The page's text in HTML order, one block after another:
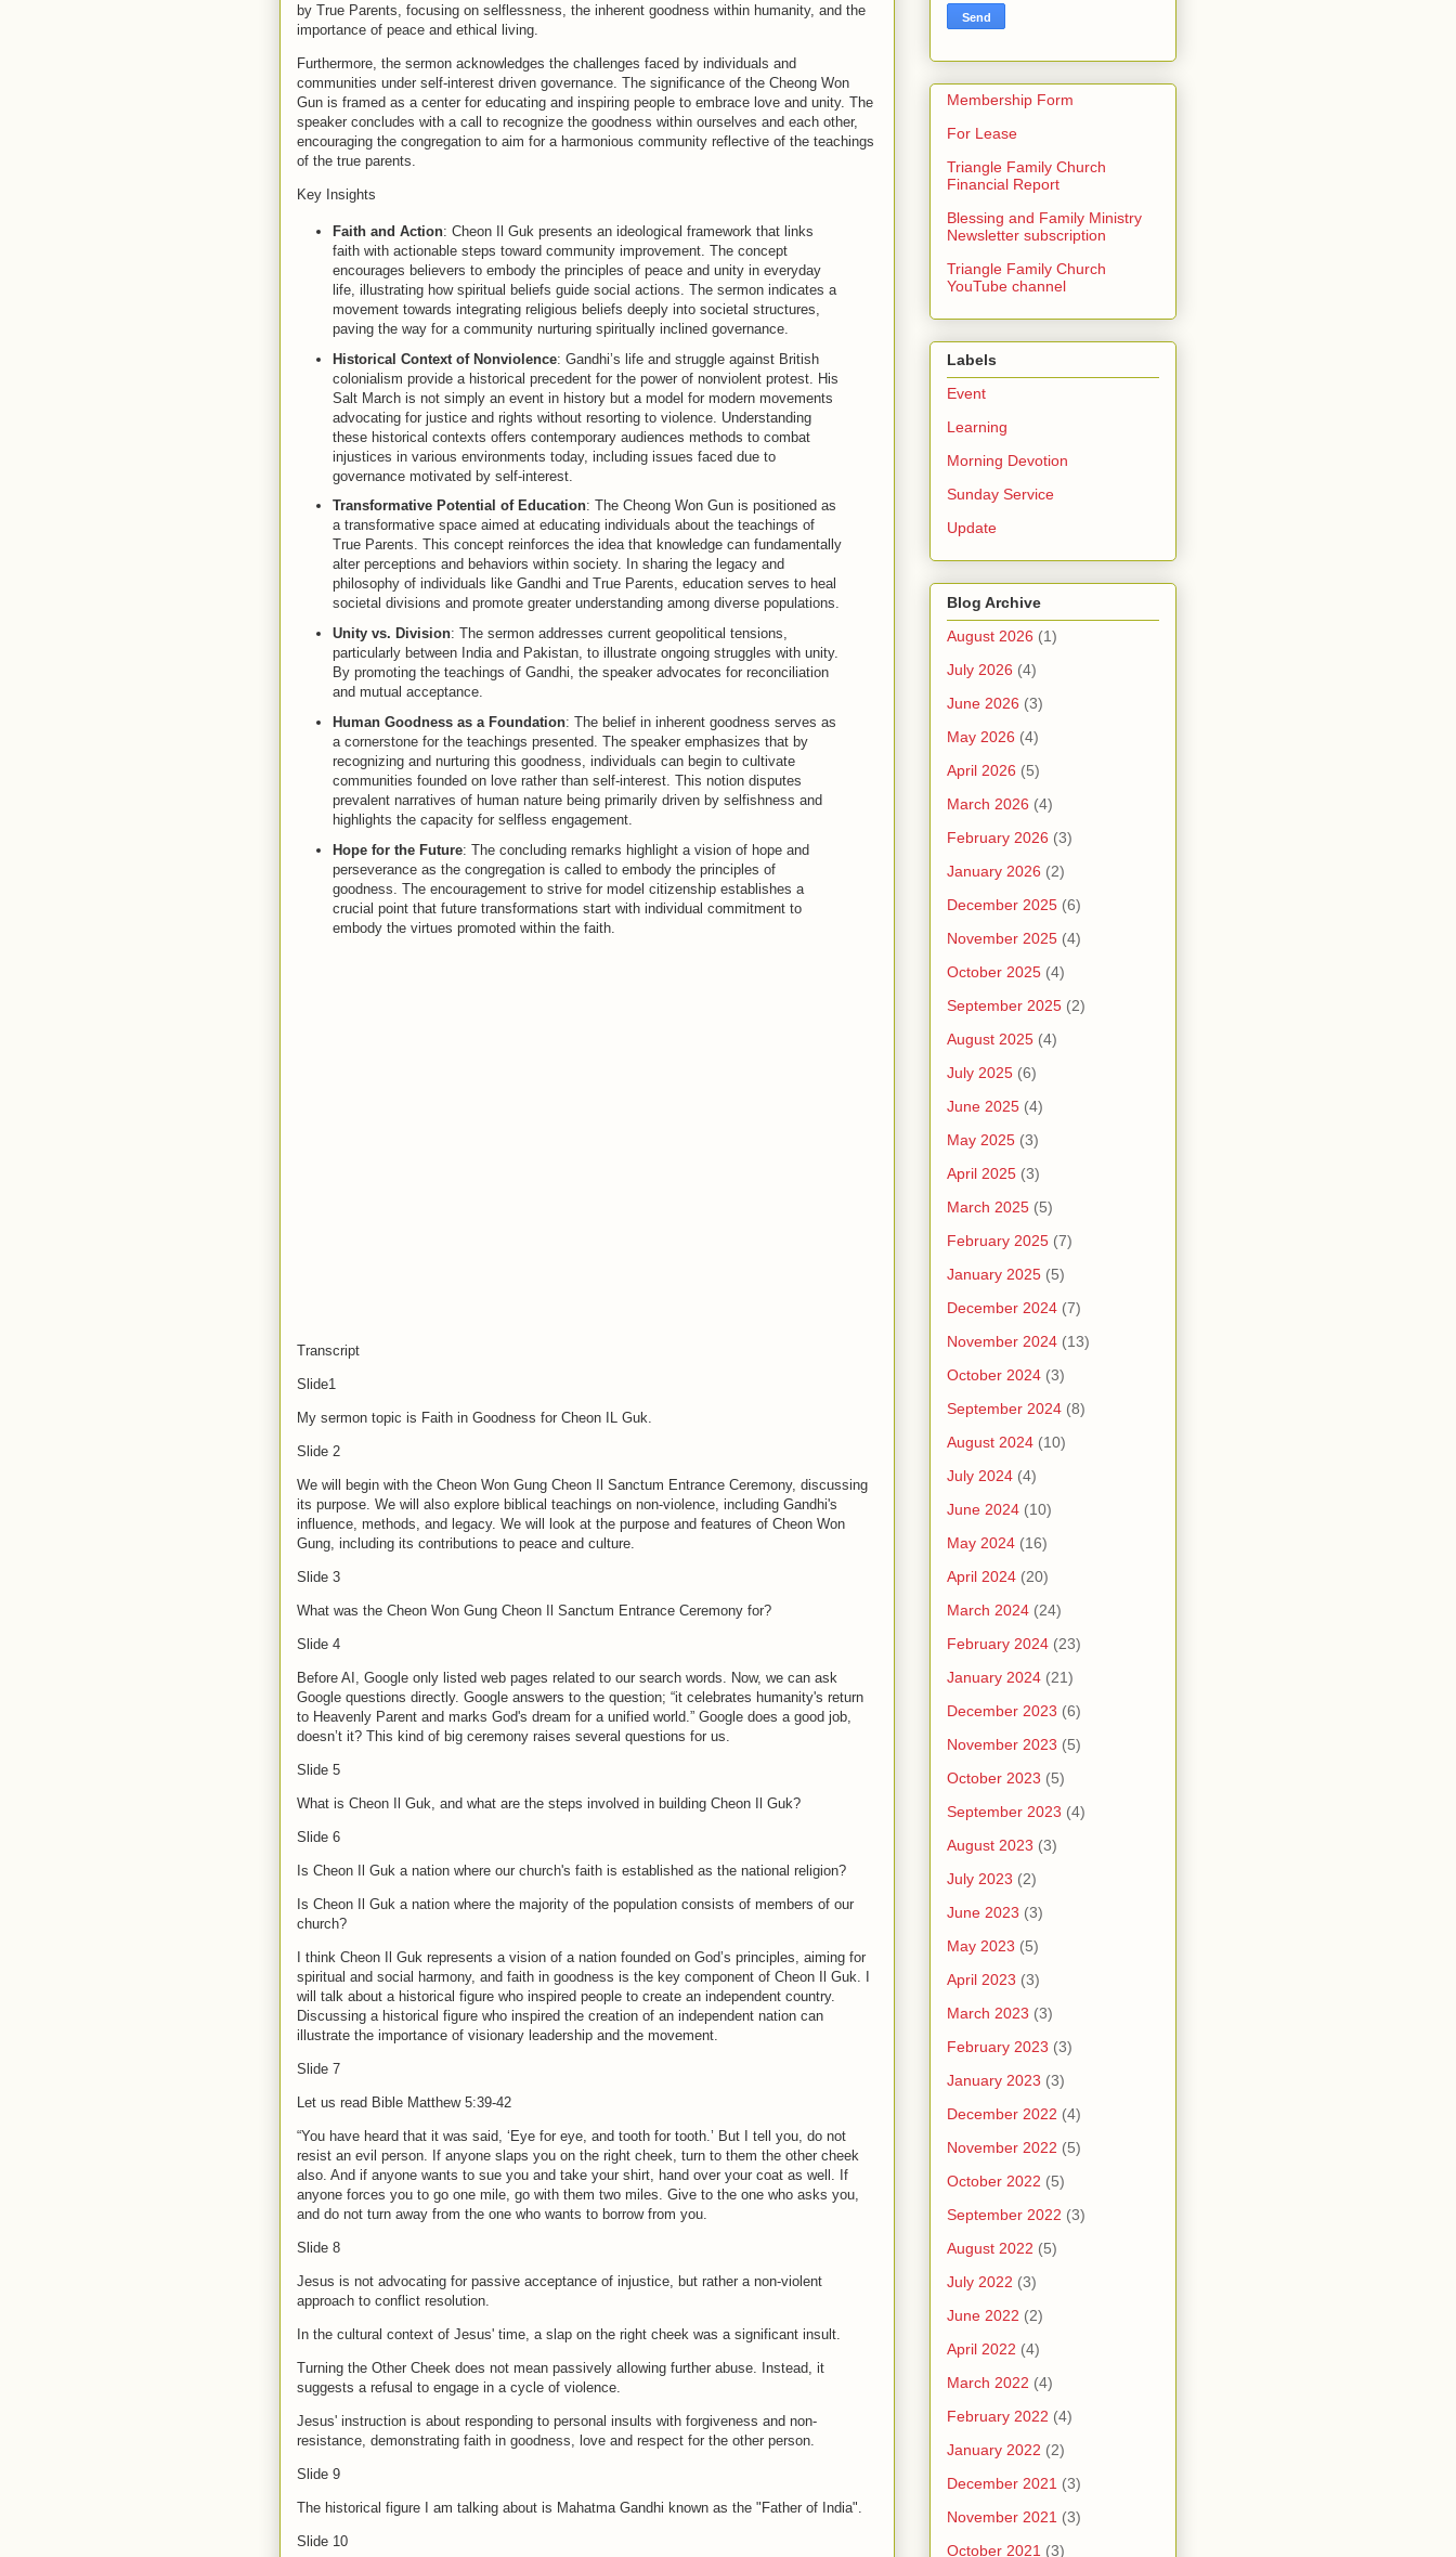
by True Parents, focusing on selflessness, the inherent goodness within humanity, and the
importance of peace and ethical living.
Furthermore, the sermon acknowledges the challenges faced by individuals and
communities under self-interest driven governance. The significance of the Cheong Won
Gun is framed as a center for educating and inspiring people to embrace love and unity. The
speaker concludes with a call to recognize the goodness within ourselves and each other,
encouraging the congregation to aim for a harmonious community reflective of the teachings
of the true parents.
Key Insights
Faith and Action: Cheon Il Guk presents an ideological framework that links
faith with actionable steps toward community improvement. The concept
encourages believers to embody the principles of peace and unity in everyday
life, illustrating how spiritual beliefs guide social actions. The sermon indicates a
movement towards integrating religious beliefs deeply into societal structures,
paving the way for a community nurturing spiritually inclined governance.
Historical Context of Nonviolence: Gandhi’s life and struggle against British
colonialism provide a historical precedent for the power of nonviolent protest. His
Salt March is not simply an event in history but a model for modern movements
advocating for justice and rights without resorting to violence. Understanding
these historical contexts offers contemporary audiences methods to combat
injustices in various environments today, including issues faced due to
governance motivated by self-interest.
Transformative Potential of Education: The Cheong Won Gun is positioned as
a transformative space aimed at educating individuals about the teachings of
True Parents. This concept reinforces the idea that knowledge can fundamentally
alter perceptions and behaviors within society. In sharing the legacy and
philosophy of individuals like Gandhi and True Parents, education serves to heal
societal divisions and promote greater understanding among diverse populations.
Unity vs. Division: The sermon addresses current geopolitical tensions,
particularly between India and Pakistan, to illustrate ongoing struggles with unity.
By promoting the teachings of Gandhi, the speaker advocates for reconciliation
and mutual acceptance.
Human Goodness as a Foundation: The belief in inherent goodness serves as
a cornerstone for the teachings presented. The speaker emphasizes that by
recognizing and nurturing this goodness, individuals can begin to cultivate
communities founded on love rather than self-interest. This notion disputes
prevalent narratives of human nature being primarily driven by selfishness and
highlights the capacity for selfless engagement.
Hope for the Future: The concluding remarks highlight a vision of hope and
perseverance as the congregation is called to embody the principles of
goodness. The encouragement to strive for model citizenship establishes a
crucial point that future transformations start with individual commitment to
embody the virtues promoted within the faith.
Transcript
Slide1
My sermon topic is Faith in Goodness for Cheon IL Guk.
Slide 2
We will begin with the Cheon Won Gung Cheon Il Sanctum Entrance Ceremony, discussing
its purpose. We will also explore biblical teachings on non-violence, including Gandhi's
influence, methods, and legacy. We will look at the purpose and features of Cheon Won
Gung, including its contributions to peace and culture.
Slide 3
What was the Cheon Won Gung Cheon Il Sanctum Entrance Ceremony for?
Slide 4
Before AI, Google only listed web pages related to our search words. Now, we can ask
Google questions directly. Google answers to the question; “it celebrates humanity's return
to Heavenly Parent and marks God's dream for a unified world.” Google does a good job,
doesn’t it? This kind of big ceremony raises several questions for us.
Slide 5
What is Cheon Il Guk, and what are the steps involved in building Cheon Il Guk?
Slide 6
Is Cheon Il Guk a nation where our church's faith is established as the national religion?
Is Cheon Il Guk a nation where the majority of the population consists of members of our
church?
I think Cheon Il Guk represents a vision of a nation founded on God’s principles, aiming for
spiritual and social harmony, and faith in goodness is the key component of Cheon Il Guk. I
will talk about a historical figure who inspired people to create an independent country.
Discussing a historical figure who inspired the creation of an independent nation can
illustrate the importance of visionary leadership and the movement.
Slide 7
Let us read Bible Matthew 5:39-42
“You have heard that it was said, ‘Eye for eye, and tooth for tooth.’ But I tell you, do not
resist an evil person. If anyone slaps you on the right cheek, turn to them the other cheek
also. And if anyone wants to sue you and take your shirt, hand over your coat as well. If
anyone forces you to go one mile, go with them two miles. Give to the one who asks you,
and do not turn away from the one who wants to borrow from you.
Slide 8
Jesus is not advocating for passive acceptance of injustice, but rather a non-violent
approach to conflict resolution.
In the cultural context of Jesus' time, a slap on the right cheek was a significant insult.
Turning the Other Cheek does not mean passively allowing further abuse. Instead, it
suggests a refusal to engage in a cycle of violence.
Jesus' instruction is about responding to personal insults with forgiveness and non-
resistance, demonstrating faith in goodness, love and respect for the other person.
Slide 9
The historical figure I am talking about is Mahatma Gandhi known as the "Father of India".
Slide 10
Membership Form
For Lease
Triangle Family Church
Financial Report
Blessing and Family Ministry
Newsletter subscription
Triangle Family Church
YouTube channel
Labels
Event
Learning
Morning Devotion
Sunday Service
Update
Blog Archive
August 2026 (1)
July 2026 (4)
June 2026 (3)
May 2026 (4)
April 2026 (5)
March 2026 (4)
February 2026 (3)
January 2026 (2)
December 2025 (6)
November 2025 (4)
October 2025 (4)
September 2025 (2)
August 2025 (4)
July 2025 (6)
June 2025 (4)
May 2025 (3)
April 2025 (3)
March 2025 (5)
February 2025 (7)
January 2025 (5)
December 2024 (7)
November 2024 (13)
October 2024 (3)
September 2024 (8)
August 2024 (10)
July 2024 (4)
June 2024 (10)
May 2024 (16)
April 2024 (20)
March 2024 (24)
February 2024 (23)
January 2024 (21)
December 2023 (6)
November 2023 (5)
October 2023 (5)
September 2023 (4)
August 2023 (3)
July 2023 (2)
June 2023 (3)
May 2023 (5)
April 2023 (3)
March 2023 (3)
February 2023 (3)
January 2023 (3)
December 2022 (4)
November 2022 (5)
October 2022 (5)
September 2022 (3)
August 2022 (5)
July 2022 (3)
June 2022 (2)
April 2022 (4)
March 2022 (4)
February 2022 (4)
January 2022 (2)
December 2021 (3)
November 2021 (3)
October 2021 (3)